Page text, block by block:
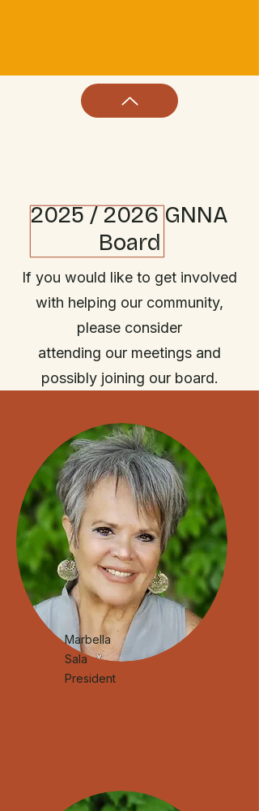
2025 / 2026 GNNA
Board
If you would like to get involved
with helping our community,
please consider
attending our meetings and
possibly joining our board.
Marbella
Sala
President